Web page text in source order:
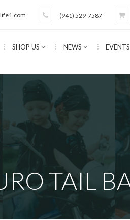
(941) 529-7587
SHOP US NEWS EVENTS
TAIL